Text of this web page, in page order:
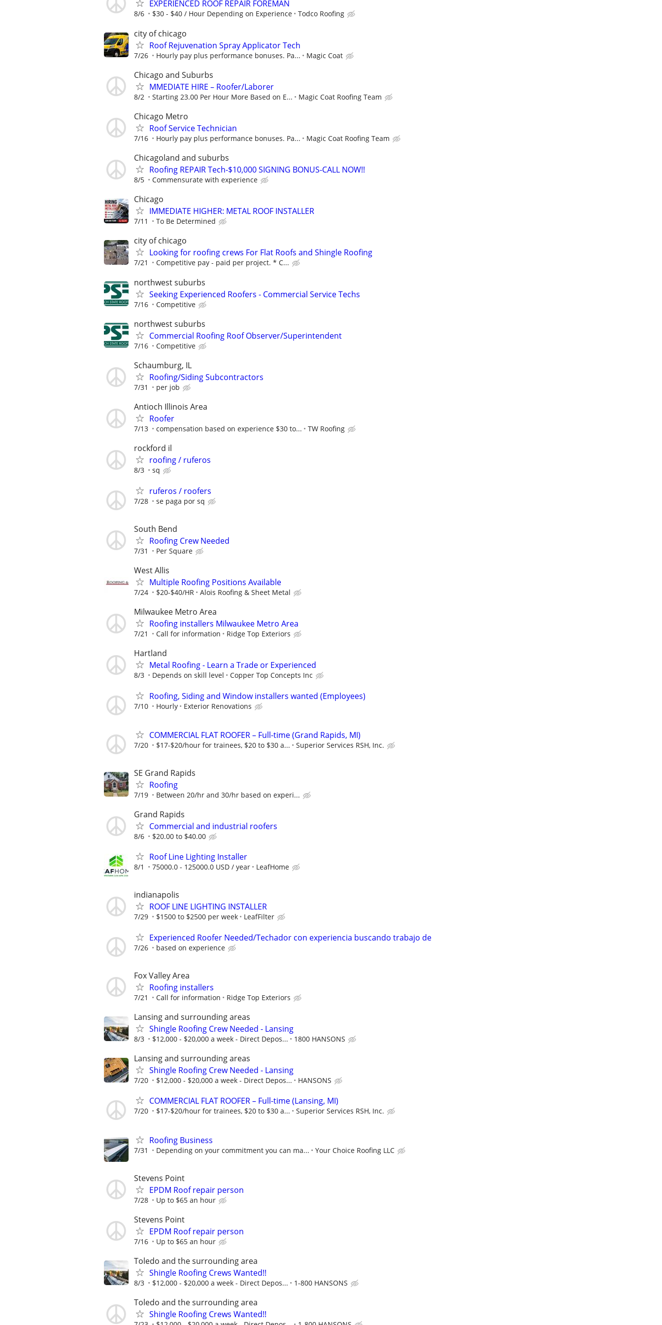
EXPERIENCED ROOF REPAIR FOREMAN
8/6 $30 - $40 / Hour Depending on Experience Todco Roofing
city of chicago
Roof Rejuvenation Spray Applicator Tech
7/26 Hourly pay plus performance bonuses. Pa... Magic Coat
Chicago and Suburbs
MMEDIATE HIRE – Roofer/Laborer
8/2 Starting 23.00 Per Hour More Based on E... Magic Coat Roofing Team
Chicago Metro
Roof Service Technician
7/16 Hourly pay plus performance bonuses. Pa... Magic Coat Roofing Team
Chicagoland and suburbs
Roofing REPAIR Tech-$10,000 SIGNING BONUS-CALL NOW!!
8/5 Commensurate with experience
Chicago
IMMEDIATE HIGHER: METAL ROOF INSTALLER
7/11 To Be Determined
city of chicago
Looking for roofing crews For Flat Roofs and Shingle Roofing
7/21 Competitive pay - paid per project. * C...
northwest suburbs
Seeking Experienced Roofers - Commercial Service Techs
7/16 Competitive
northwest suburbs
Commercial Roofing Roof Observer/Superintendent
7/16 Competitive
Schaumburg, IL
Roofing/Siding Subcontractors
7/31 per job
Antioch Illinois Area
Roofer
7/13 compensation based on experience $30 to... TW Roofing
rockford il
roofing / ruferos
8/3 sq
ruferos / roofers
7/28 se paga por sq
South Bend
Roofing Crew Needed
7/31 Per Square
West Allis
Multiple Roofing Positions Available
7/24 $20-$40/HR Alois Roofing & Sheet Metal
Milwaukee Metro Area
Roofing installers Milwaukee Metro Area
7/21 Call for information Ridge Top Exteriors
Hartland
Metal Roofing - Learn a Trade or Experienced
8/3 Depends on skill level Copper Top Concepts Inc
Roofing, Siding and Window installers wanted (Employees)
7/10 Hourly Exterior Renovations
COMMERCIAL FLAT ROOFER – Full-time (Grand Rapids, MI)
7/20 $17-$20/hour for trainees, $20 to $30 a... Superior Services RSH, Inc.
SE Grand Rapids
Roofing
7/19 Between 20/hr and 30/hr based on experi...
Grand Rapids
Commercial and industrial roofers
8/6 $20.00 to $40.00
Roof Line Lighting Installer
8/1 75000.0 - 125000.0 USD / year LeafHome
indianapolis
ROOF LINE LIGHTING INSTALLER
7/29 $1500 to $2500 per week LeafFilter
Experienced Roofer Needed/Techador con experiencia buscando trabajo de
7/26 based on experience
Fox Valley Area
Roofing installers
7/21 Call for information Ridge Top Exteriors
Lansing and surrounding areas
Shingle Roofing Crew Needed - Lansing
8/3 $12,000 - $20,000 a week - Direct Depos... 1800 HANSONS
Lansing and surrounding areas
Shingle Roofing Crew Needed - Lansing
7/20 $12,000 - $20,000 a week - Direct Depos... HANSONS
COMMERCIAL FLAT ROOFER – Full-time (Lansing, MI)
7/20 $17-$20/hour for trainees, $20 to $30 a... Superior Services RSH, Inc.
Roofing Business
7/31 Depending on your commitment you can ma... Your Choice Roofing LLC
Stevens Point
EPDM Roof repair person
7/28 Up to $65 an hour
Stevens Point
EPDM Roof repair person
7/16 Up to $65 an hour
Toledo and the surrounding area
Shingle Roofing Crews Wanted!!
8/3 $12,000 - $20,000 a week - Direct Depos... 1-800 HANSONS
Toledo and the surrounding area
Shingle Roofing Crews Wanted!!